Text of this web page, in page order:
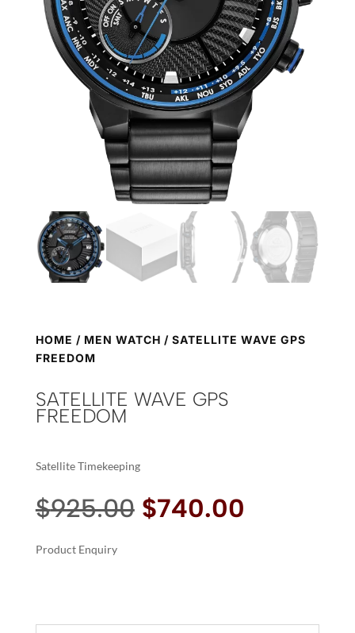
HOME / MEN WATCH / SATELLITE WAVE GPS
FREEDOM
SATELLITE WAVE GPS
FREEDOM
Satellite Timekeeping
$925.00 Original
price
$740.00
Product Enquiry
E